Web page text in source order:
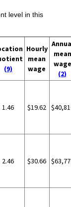
level in this
(9)
Hourly
mean
wage
mean
wage
(2)
1.46 $19.62
2.46 $30.66